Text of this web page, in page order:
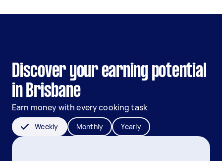
Discover your earning potential
in Brisbane
Earn money with every cooking task
Weekly Monthly Yearly